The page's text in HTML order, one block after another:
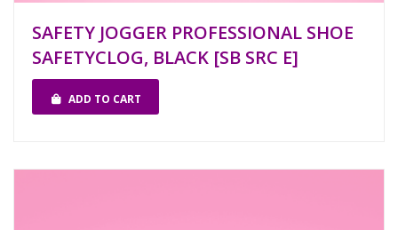
SAFETY JOGGER PROFESSIONAL SHOE
SAFETYCLOG, BLACK [SB SRC E]
ADD TO CART